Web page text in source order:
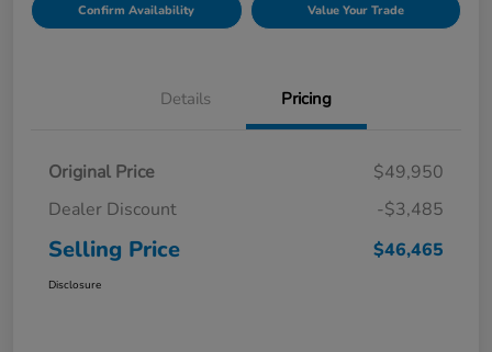
Confirm Availability Value Your Trade
Details Pricing
Original Price
$49,950
Dealer Discount
-$3,485
Selling Price $46,465
Disclosure